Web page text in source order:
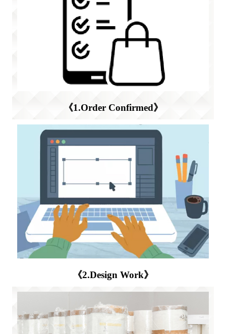
《1.Order Confirmed》
《2.Design Work》